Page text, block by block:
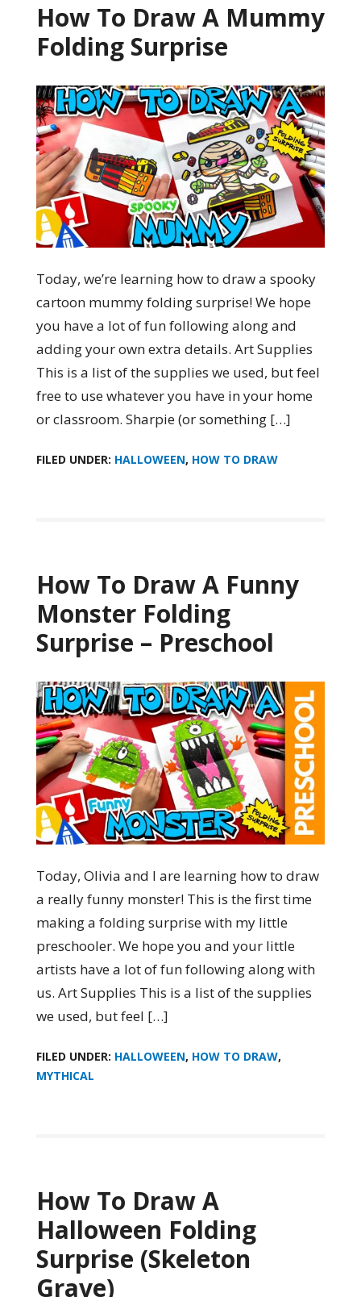
How To Draw A Mummy
Folding Surprise
Today, we’re learning how to draw a spooky
cartoon mummy folding surprise! We hope
you have a lot of fun following along and
adding your own extra details. Art Supplies
This is a list of the supplies we used, but feel
free to use whatever you have in your home
or classroom. Sharpie (or something […]
FILED UNDER: HALLOWEEN, HOW TO DRAW
How To Draw A Funny
Monster Folding
Surprise – Preschool
Today, Olivia and I are learning how to draw
a really funny monster! This is the first time
making a folding surprise with my little
preschooler. We hope you and your little
artists have a lot of fun following along with
us. Art Supplies This is a list of the supplies
we used, but feel […]
FILED UNDER: HALLOWEEN, HOW TO DRAW,
MYTHICAL
How To Draw A
Halloween Folding
Surprise (Skeleton
Grave)